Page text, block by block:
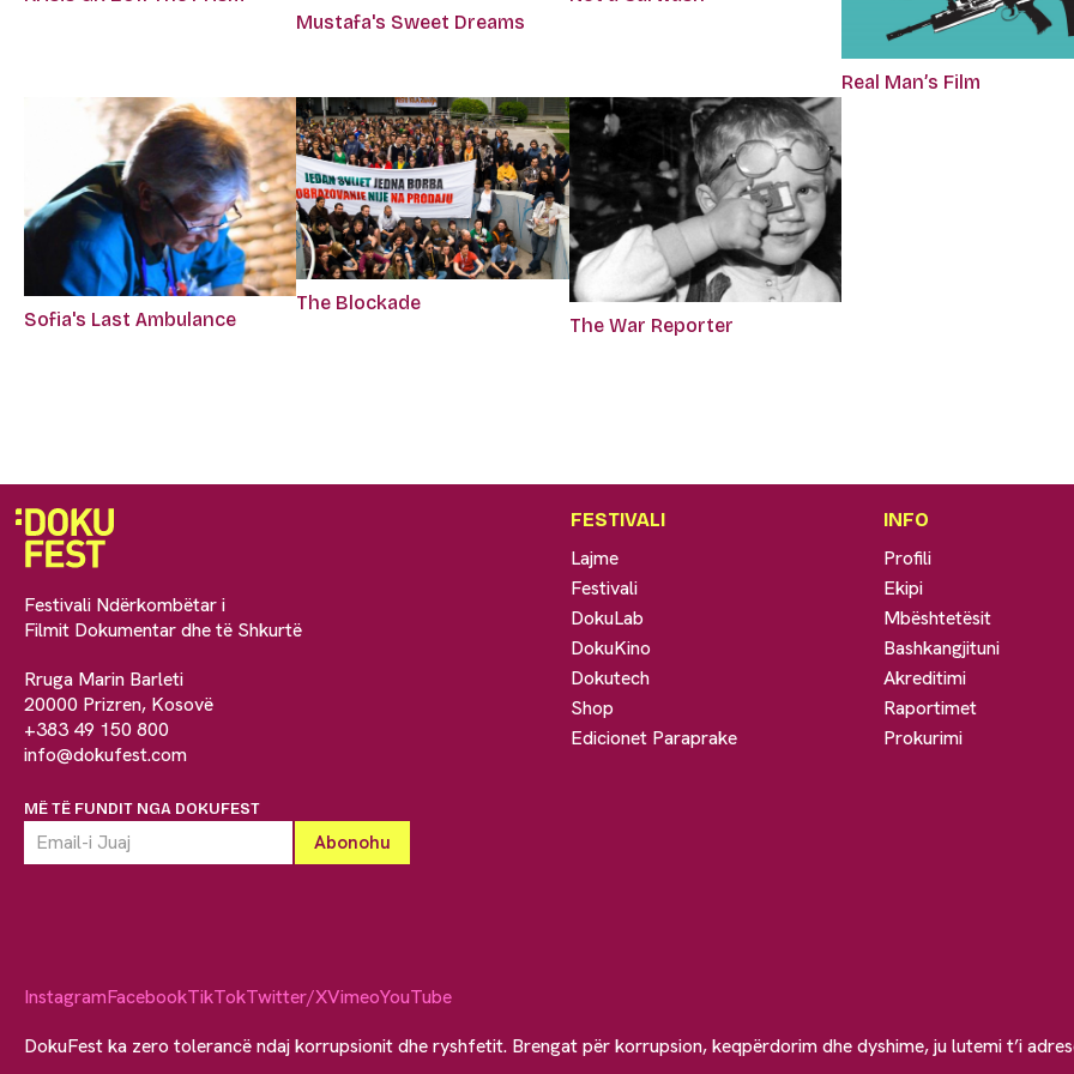
Mustafa's Sweet Dreams
Real Man’s Film
Sofia's Last Ambulance
The Blockade
The War Reporter
Festivali Ndërkombëtar i
Filmit Dokumentar dhe të Shkurtë
Rruga Marin Barleti
20000 Prizren, Kosovë
+383 49 150 800
info@dokufest.com
MË TË FUNDIT NGA DOKUFEST
FESTIVALI
Lajme
Festivali
DokuLab
DokuKino
Dokutech
Shop
Edicionet Paraprake
INFO
Profili
Ekipi
Mbështetësit
Bashkangjituni
Akreditimi
Raportimet
Prokurimi
InstagramFacebookTikTokTwitter/XVimeoYouTube
DokuFest ka zero tolerancë ndaj korrupsionit dhe ryshfetit. Brengat për korrupsion, keqpërdorim dhe dyshime, ju lutemi t’i